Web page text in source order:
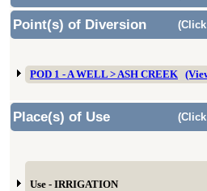
Point(s) of Diversion
POD 1 - A WELL > ASH CREEK
Place(s) of Use
Use - IRRIGATION